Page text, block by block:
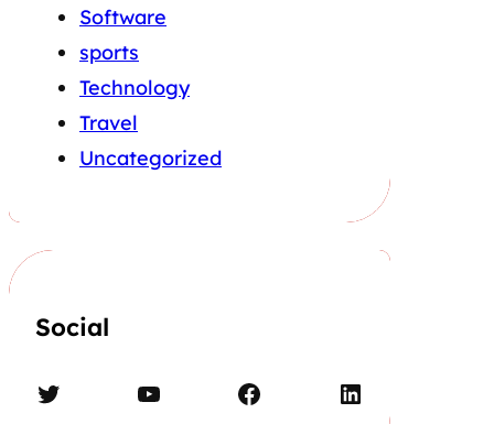
Software
sports
Technology
Travel
Uncategorized
Social
Twitter YouTube Facebook LinkedIn